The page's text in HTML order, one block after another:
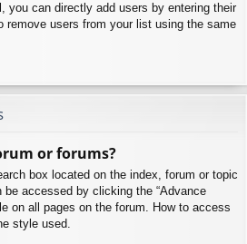
you can directly add users by entering their
remove users from your list using the same
or forums?
box located on the index, forum or topic
accessed by clicking the “Advance
on all pages on the forum. How to access
style used.